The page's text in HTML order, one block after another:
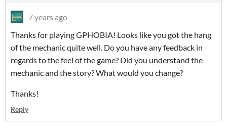
7 years ago
Thanks for playing GPHOBIA! Looks like you got the hang
of the mechanic quite well. Do you have any feedback in
regards to the feel of the game? Did you understand the
mechanic and the story? What would you change?
Thanks!
Reply